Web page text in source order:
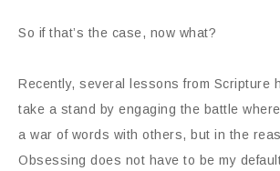
So if that’s the case, now what?
Recently, several lessons from Scripture
take a stand by engaging the battle
a war of words with others, but in the
Obsessing does not have to be my